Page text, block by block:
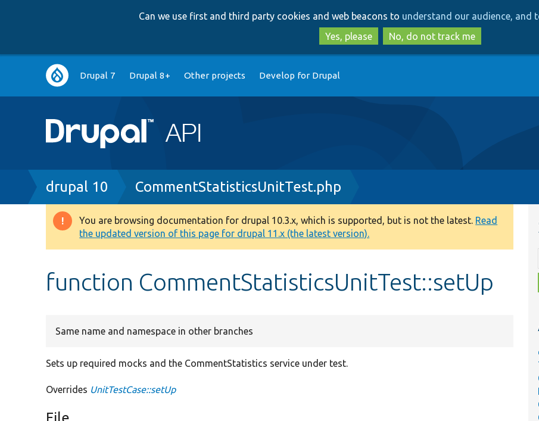
to
main
content
to
search
Can we use first and third party cookies and web beacons to understand our audience, and
Yes, please
No, do not track me
Main
navigation
Drupal 7 Drupal 8+ Other projects Develop for Drupal
Breadcrumb
drupal 10 CommentStatisticsUnitTest.php
Warning
message
You are browsing documentation for drupal 10.3.x, which is supported, but is not the latest. Read
the updated version of this page for drupal 11.x (the latest version).
function CommentStatisticsUnitTest::setUp
Same name and namespace in other branches
Sets up required mocks and the CommentStatistics service under test.
Overrides UnitTestCase::setUp
File